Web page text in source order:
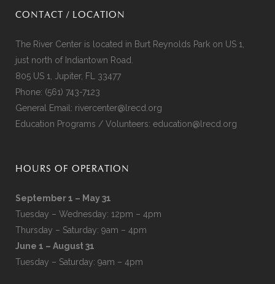
CONTACT / LOCATION
The River Center is located in Burt Reynolds Park on US 1,
just north of Indiantown Road.
805 US 1, Jupiter, FL 33477
Phone: (561) 743-7123
General Email: rivercenter@lrecd.org
Education Programs / Volunteers: education@lrecd.org
HOURS OF OPERATION
September 1 – May 31
Tuesday – Wednesday: 12pm – 4pm
Thursday – Saturday: 9am – 4pm
June 1 – August 31
Tuesday – Saturday: 9am – 4pm